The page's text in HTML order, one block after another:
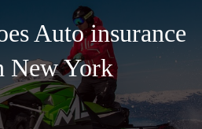
Auto insurance
New York